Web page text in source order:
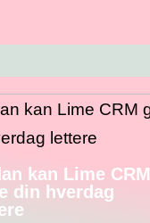
kan Lime CRM
din hverdag